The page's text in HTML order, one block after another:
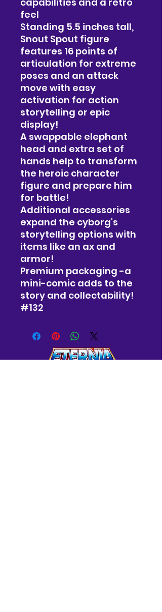
feel
Standing 5.5 inches tall,
Snout Spout figure
features 16 points of
articulation for extreme
poses and an attack
move with easy
activation for action
storytelling or epic
display!
A swappable elephant
head and extra set of
hands help to transform
the heroic character
figure and prepare him
for battle!
Additional accessories
expand the cyborg's
storytelling options with
items like an ax and
armor!
Premium packaging -a
mini-comic adds to the
story and collectability!
#132